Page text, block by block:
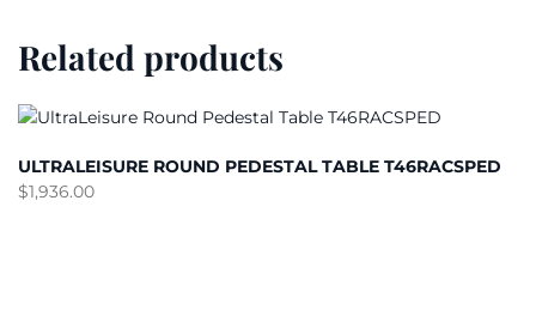
Related products
ULTRALEISURE ROUND PEDESTAL TABLE T46RACSPED
$1,936.00